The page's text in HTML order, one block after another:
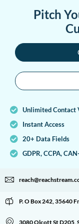
Pitch
Unlimited Contact
Instant Access
20+ Data Fields
GDPR, CCPA,
P. O Box 242, 35640
3080 Olcott St D205,